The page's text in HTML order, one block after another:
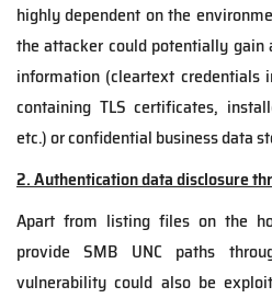
highly dependent on the
the attacker could potentially gain
information (cleartext credentials
containing TLS certificates,
etc.) or confidential business data
2. Authentication data disclosure
Apart from listing files on the
provide SMB UNC paths
vulnerability could also be